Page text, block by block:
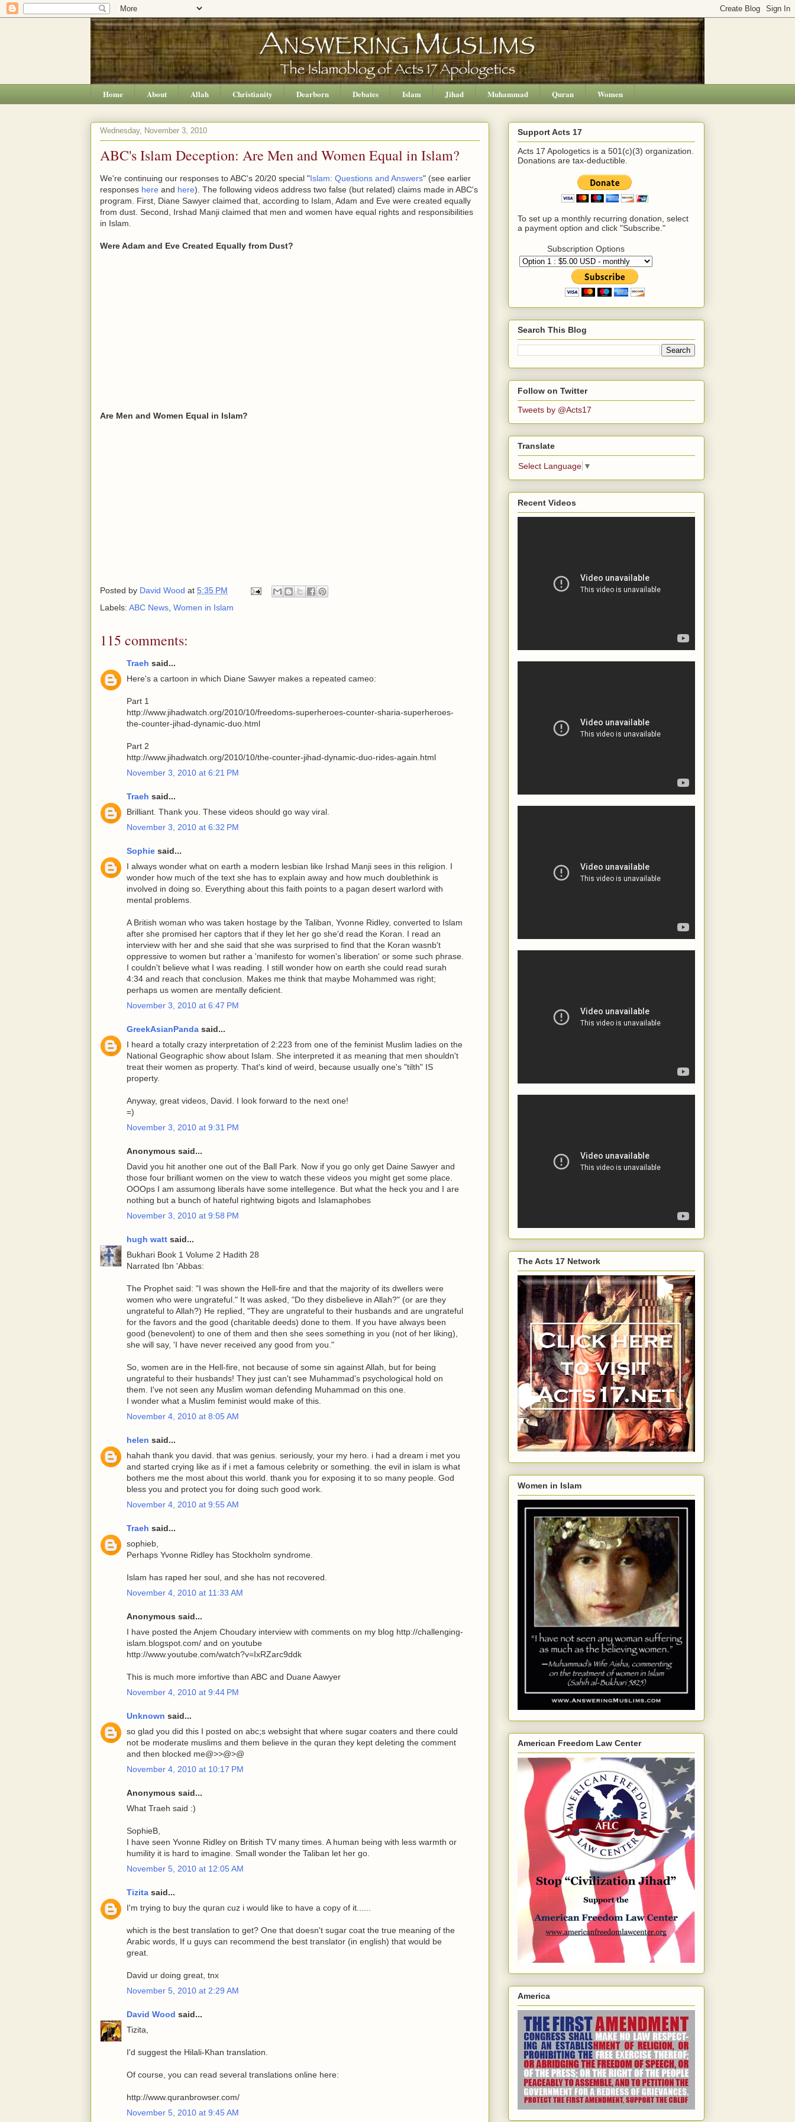
Home About Allah Christianity Dearborn Debates Islam Jihad Muhammad Quran Women
Wednesday, November 3, 2010
ABC's Islam Deception: Are Men and Women Equal in Islam?
We're continuing our responses to ABC's 20/20 special "Islam: Questions and Answers" (see earlier
responses here and here). The following videos address two false (but related) claims made in ABC's
program. First, Diane Sawyer claimed that, according to Islam, Adam and Eve were created equally
from dust. Second, Irshad Manji claimed that men and women have equal rights and responsibilities
in Islam.
Were Adam and Eve Created Equally from Dust?
Are Men and Women Equal in Islam?
Posted by David Wood at 5:35 PM
Labels: ABC News Women in Islam
115 comments:
Traeh said...
Here's a cartoon in which Diane Sawyer makes a repeated cameo:
Part 1
http://www.jihadwatch.org/2010/10/freedoms-superheroes-counter-sharia-superheroes-
the-counter-jihad-dynamic-duo.html
Part 2
http://www.jihadwatch.org/2010/10/the-counter-jihad-dynamic-duo-rides-again.html
November 3, 2010 at 6:21 PM
Traeh said...
Brilliant. Thank you. These videos should go way viral.
November 3, 2010 at 6:32 PM
Sophie said...
I always wonder what on earth a modern lesbian like Irshad Manji sees in this religion. I
wonder how much of the text she has to explain away and how much doublethink is
involved in doing so. Everything about this faith points to a pagan desert warlord with
mental problems.
A British woman who was taken hostage by the Taliban, Yvonne Ridley, converted to Islam
after she promised her captors that if they let her go she'd read the Koran. I read an
interview with her and she said that she was surprised to find that the Koran wasnb't
oppressive to women but rather a 'manifesto for women's liberation' or some such phrase.
I couldn't believe what I was reading. I still wonder how on earth she could read surah
4:34 and reach that conclusion. Makes me think that maybe Mohammed was right;
perhaps us women are mentally deficient.
November 3, 2010 at 6:47 PM
GreekAsianPanda said...
I heard a totally crazy interpretation of 2:223 from one of the feminist Muslim ladies on the
National Geographic show about Islam. She interpreted it as meaning that men shouldn't
treat their women as property. That's kind of weird, because usually one's "tilth" IS
property.
Anyway, great videos, David. I look forward to the next one!
=)
November 3, 2010 at 9:31 PM
Anonymous said...
David you hit another one out of the Ball Park. Now if you go only get Daine Sawyer and
those four brilliant women on the view to watch these videos you might get some place.
OOOps I am assumong liberals have some intellegence. But what the heck you and I are
nothing but a bunch of hateful rightwing bigots and Islamaphobes
November 3, 2010 at 9:58 PM
hugh watt said...
Bukhari Book 1 Volume 2 Hadith 28
Narrated Ibn 'Abbas:
The Prophet said: "I was shown the Hell-fire and that the majority of its dwellers were
women who were ungrateful." It was asked, "Do they disbelieve in Allah?" (or are they
ungrateful to Allah?) He replied, "They are ungrateful to their husbands and are ungrateful
for the favors and the good (charitable deeds) done to them. If you have always been
good (benevolent) to one of them and then she sees something in you (not of her liking),
she will say, 'I have never received any good from you."
So, women are in the Hell-fire, not because of some sin against Allah, but for being
ungrateful to their husbands! They just can't see Muhammad's psychological hold on
them. I've not seen any Muslim woman defending Muhammad on this one.
I wonder what a Muslim feminist would make of this.
November 4, 2010 at 8:05 AM
helen said...
hahah thank you david. that was genius. seriously, your my hero. i had a dream i met you
and started crying like as if i met a famous celebrity or something. the evil in islam is what
bothers me the most about this world. thank you for exposing it to so many people. God
bless you and protect you for doing such good work.
November 4, 2010 at 9:55 AM
Traeh said...
sophieb,
Perhaps Yvonne Ridley has Stockholm syndrome.
Islam has raped her soul, and she has not recovered.
November 4, 2010 at 11:33 AM
Anonymous said...
I have posted the Anjem Choudary interview with comments on my blog http://challenging-
islam.blogspot.com/ and on youtube
http://www.youtube.com/watch?v=IxRZarc9ddk
This is much more imfortive than ABC and Duane Aawyer
November 4, 2010 at 9:44 PM
Unknown said...
so glad you did this I posted on abc;s websight that where sugar coaters and there could
not be moderate muslims and them believe in the quran they kept deleting the comment
and then blocked me@>>@>@
November 4, 2010 at 10:17 PM
Anonymous said...
What Traeh said :)
SophieB,
I have seen Yvonne Ridley on British TV many times. A human being with less warmth or
humility it is hard to imagine. Small wonder the Taliban let her go.
November 5, 2010 at 12:05 AM
Tizita said...
I'm trying to buy the quran cuz i would like to have a copy of it......
which is the best translation to get? One that doesn't sugar coat the true meaning of the
Arabic words, If u guys can recommend the best translator (in english) that would be
great.
David ur doing great, tnx
November 5, 2010 at 2:29 AM
David Wood said...
Tizita,
I'd suggest the Hilali-Khan translation.
Of course, you can read several translations online here:
http://www.quranbrowser.com/
November 5, 2010 at 9:45 AM
Support Acts 17
Acts 17 Apologetics is a 501(c)(3) organization.
Donations are tax-deductible.
To set up a monthly recurring donation, select
a payment option and click "Subscribe."
Subscription Options
Search This Blog
Follow on Twitter
Tweets by @Acts17
Translate
Select Language ▼
Recent Videos
The Acts 17 Network
Women in Islam
American Freedom Law Center
America